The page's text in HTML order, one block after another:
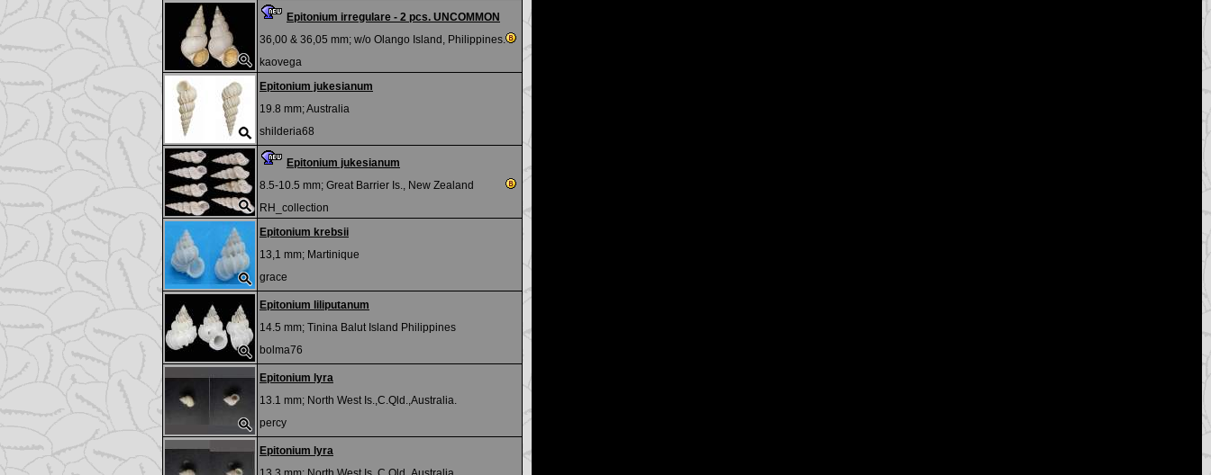
Epitonium irregulare - 2 pcs. UNCOMMON
36,00 & 36,05 mm; w/o Olango Island, Philippines.
kaovega
Epitonium jukesianum
19.8 mm;Australia
shilderia68
Epitonium jukesianum
8.5-10.5 mm; Great Barrier Is., New Zealand
RH_collection
Epitonium krebsii
13,1 mm; Martinique
grace
Epitonium liliputanum
14.5 mm; Tinina Balut Island Philippines
bolma76
Epitonium lyra
13.1 mm; North West Is.,C.Qld.,Australia.
percy
Epitonium lyra